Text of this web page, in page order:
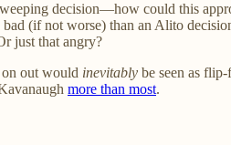
decision—how could this
bad (if not worse) than an Alito
just that angry?
on out would inevitably be seen as
more than most.